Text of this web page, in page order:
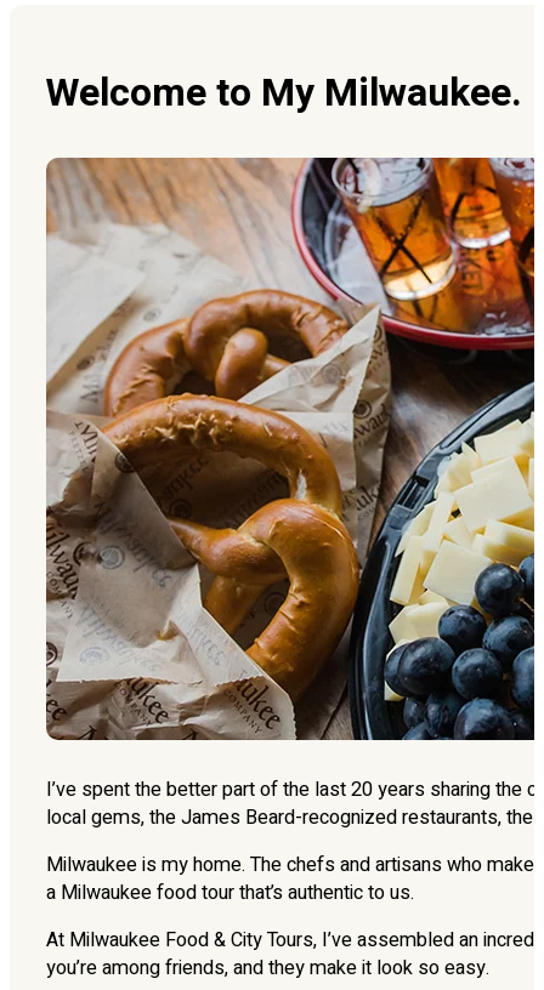
Welcome to My Milwaukee.
I’ve spent the better part of the last 20 years sharing the
local gems, the James Beard-recognized restaurants,
Milwaukee is my home. The chefs and artisans who
a Milwaukee food tour that’s authentic to us.
At Milwaukee Food & City Tours, I’ve assembled an
you’re among friends, and they make it look so easy.